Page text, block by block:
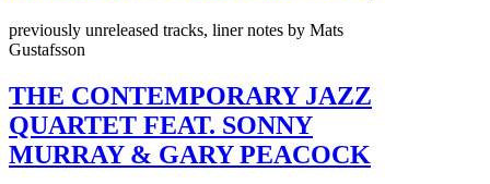
previously unreleased tracks, liner notes by Mats
Gustafsson
THE CONTEMPORARY JAZZ
QUARTET FEAT. SONNY
MURRAY & GARY PEACOCK